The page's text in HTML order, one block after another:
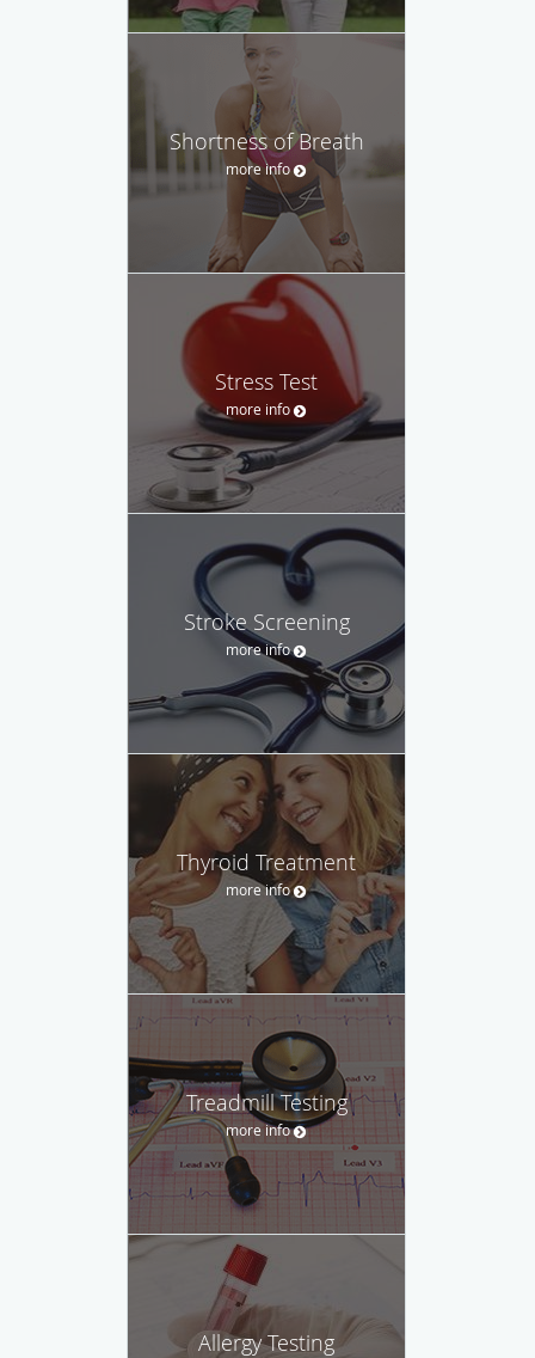
Shortness of Breath
more info
Stress Test
more info
Stroke Screening
more info
Thyroid Treatment
more info
Treadmill Testing
more info
Allergy Testing